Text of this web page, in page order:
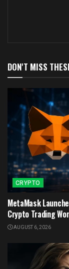
DON'T MISS
CRYPTO
MetaMask
Crypto Trading
AUGUST 6, 2026